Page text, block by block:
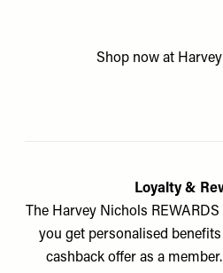
Shop now at
Loyalty &
The Harvey Nichols
you get personalised
cashback offer as a